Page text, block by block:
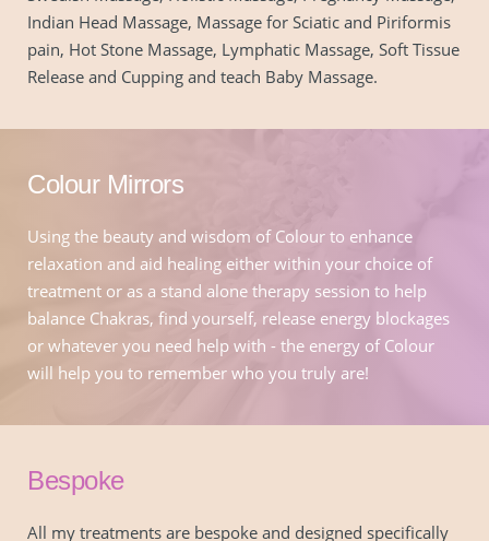
Indian Head Massage, Massage for Sciatic and Piriformis
pain, Hot Stone Massage, Lymphatic Massage, Soft Tissue
Release and Cupping and teach Baby Massage.
Colour Mirrors
Using the beauty and wisdom of Colour to enhance
relaxation and aid healing either within your choice of
treatment or as a stand alone therapy session to help
balance Chakras, find yourself, release energy blockages
or whatever you need help with - the energy of Colour
will help you to remember who you truly are!
Bespoke
All my treatments are bespoke and designed specifically